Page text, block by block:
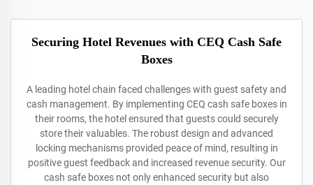
Securing Hotel Revenues with CEQ Cash Safe
Boxes
A leading hotel chain faced challenges with guest safety and
cash management. By implementing CEQ cash safe boxes in
their rooms, the hotel ensured that guests could securely
store their valuables. The robust design and advanced
locking mechanisms provided peace of mind, resulting in
positive guest feedback and increased revenue security. Our
cash safe boxes not only enhanced security but also